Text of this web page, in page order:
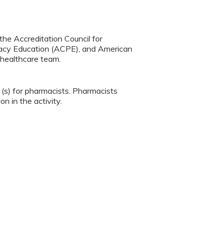
Accreditation Council for
Education (ACPE), and American
team.
for pharmacists. Pharmacists
in the activity.